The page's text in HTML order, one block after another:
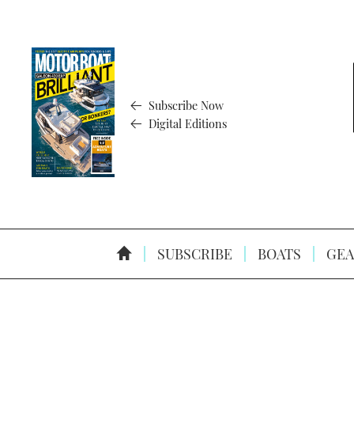
Subscribe Now
Digital Editions
SUBSCRIBE BOATS